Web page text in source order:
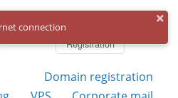
Registration
Domain registration
connection